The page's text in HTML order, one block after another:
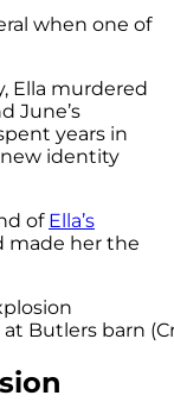
when one of
Ella murdered
June’s
years in
identity
of Ella’s
made her the
Butlers barn